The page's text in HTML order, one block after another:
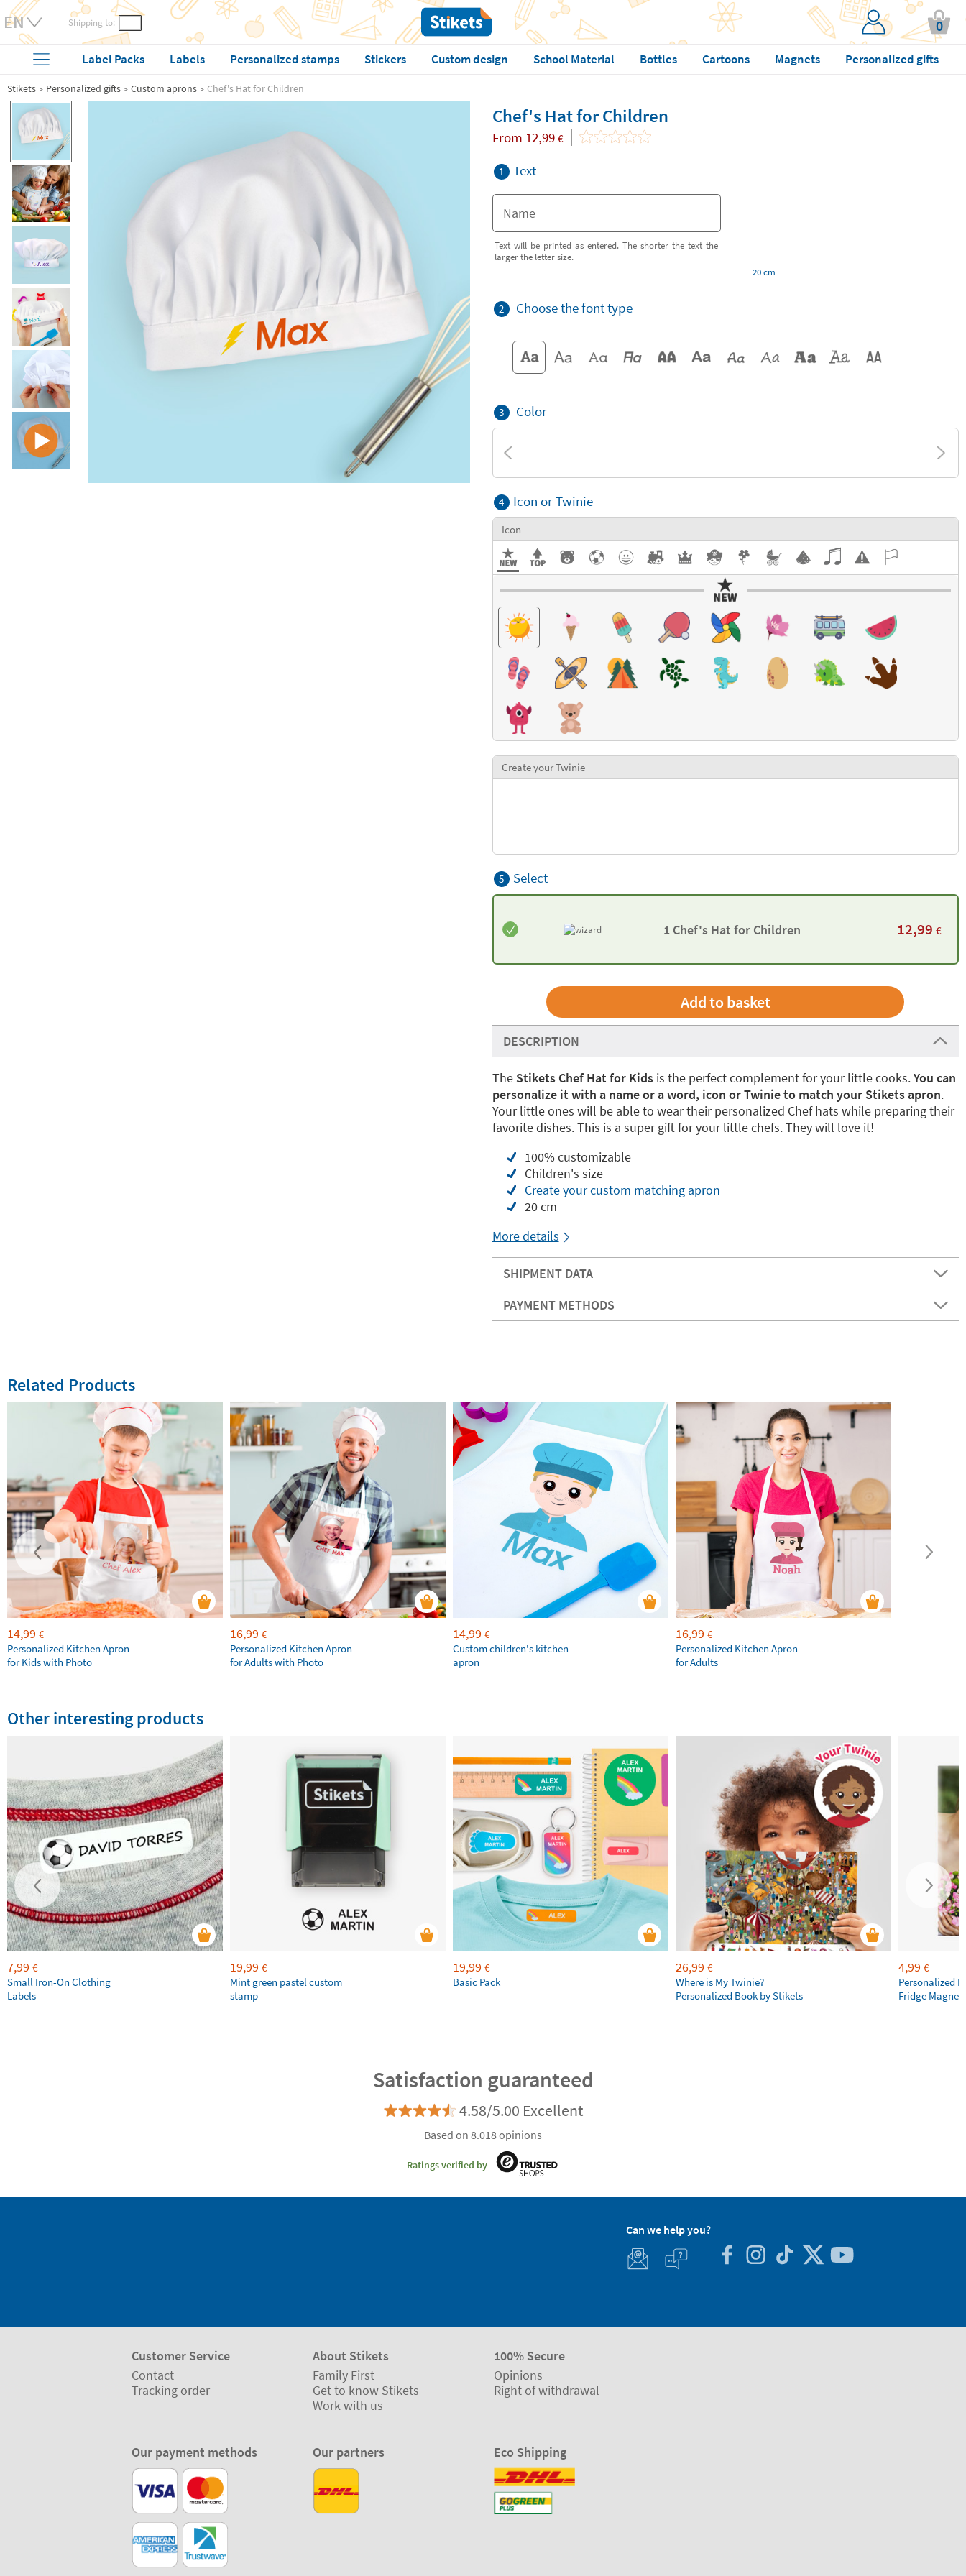
Shipping to: 0
Label Packs Labels Personalized stamps Stickers Custom design School Material Bottles Cartoons Magnets Personalized gifts
Stikets Personalized gifts Custom aprons Chef's Hat for Children
Chef's Hat for Children
From 12,99 €
1 Text
Text will be printed as entered. The shorter the text the
larger the letter size.
20 cm
2 Choose the font type
3 Color
4 Icon or Twinie
Icon
Create your Twinie
5 Select
1 Chef's Hat for Children 12,99 €
DESCRIPTION
The Stikets Chef Hat for Kidsis the perfect complement for your little cooks.You can
personalize it with a name or a word, icon or Twinie to match your Stikets apron.
Your little ones will be able to wear their personalized Chef hats while preparing their
favorite dishes. This is a super gift for your little chefs. They will love it!
100% customizable
Children's size
Create your custom matching apron
20 cm
More details
SHIPMENT DATA
PAYMENT METHODS
Related Products
14,99 €
Personalized Kitchen Apron
for Kids with Photo
16,99 €
Personalized Kitchen Apron
for Adults with Photo
14,99 €
Custom children's kitchen
apron
16,99 €
Personalized Kitchen Apron
for Adults
Other interesting products
7,99 €
Small Iron-On Clothing
Labels
19,99 €
Mint green pastel custom
stamp
19,99 €
Basic Pack
26,99 €
Where is My Twinie?
Personalized Book by Stikets
4,99 €
Personalized
Fridge Magnets
Satisfaction guaranteed
4.58/5.00 Excellent
Based on 8.018 opinions
Ratings verified by
Can we help you?
Customer Service
Contact
Tracking order
About Stikets
Family First
Get to know Stikets
Work with us
100% Secure
Opinions
Right of withdrawal
Our payment methods Our partners Eco Shipping